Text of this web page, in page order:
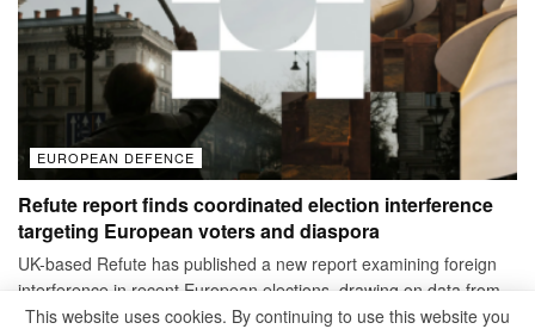
EUROPEAN DEFENCE
Refute report finds coordinated election interference
targeting European voters and diaspora
UK-based Refute has published a new report examining foreign
interference in recent European elections, drawing on data from
Romania, Moldova,...
This website uses cookies. By continuing to use this website you